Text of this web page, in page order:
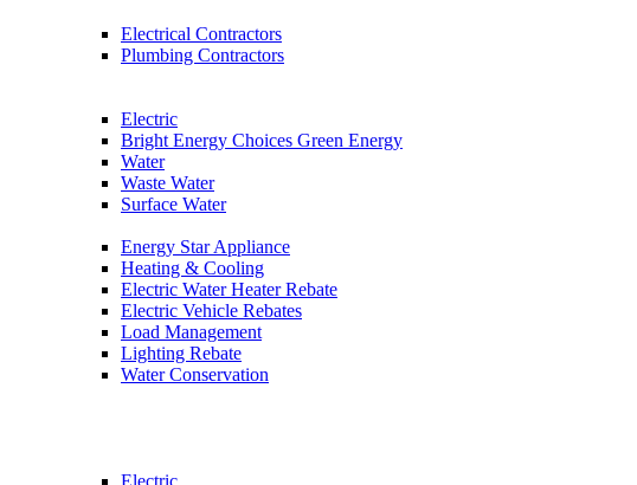
Electrical Contractors
Plumbing Contractors
Electric
Bright Energy Choices Green Energy
Water
Waste Water
Surface Water
Energy Star Appliance
Heating & Cooling
Electric Water Heater Rebate
Electric Vehicle Rebates
Load Management
Lighting Rebate
Water Conservation
Electric